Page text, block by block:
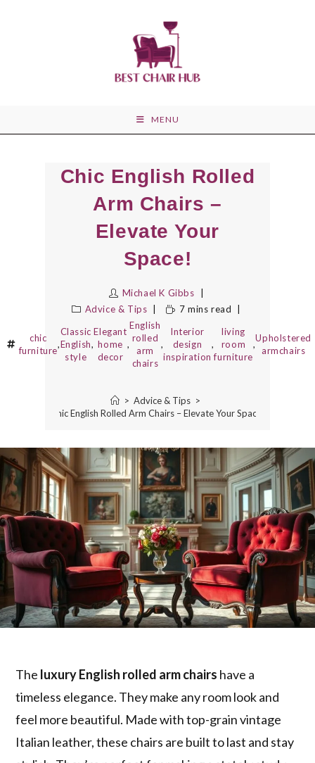
MENU
Chic English Rolled
Arm Chairs –
Elevate Your
Space!
Michael K Gibbs
Advice & Tips
7 mins read
chic
furniture
,
Classic
English
style
,
Elegant
home
decor
,
English
rolled
arm
chairs
,
Interior
design
inspiration
,
living
room
furniture
,
Upholstered
armchairs
> Advice & Tips >
Chic English Rolled Arm Chairs – Elevate Your Space!
The luxury English rolled arm chairs have a
timeless elegance. They make any room look and
feel more beautiful. Made with top-grain vintage
Italian leather, these chairs are built to last and stay